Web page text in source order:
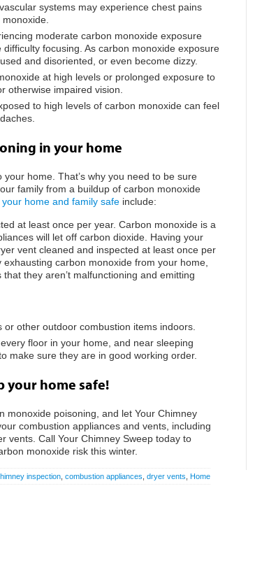
systems may experience chest pains
moderate carbon monoxide exposure
focusing. As carbon monoxide exposure
and disoriented, or even become dizzy.
at high levels or prolonged exposure to
otherwise impaired vision.
to high levels of carbon monoxide can feel
in your home
home. That’s why you need to be sure
family from a buildup of carbon monoxide
your home and family safe include:
at least once per year. Carbon monoxide is a
will let off carbon dioxide. Having your
vent cleaned and inspected at least once per
carbon monoxide from your home,
they aren’t malfunctioning and emitting
or other outdoor combustion items indoors.
floor in your home, and near sleeping
make sure they are in good working order.
your home safe!
monoxide poisoning, and let Your Chimney
combustion appliances and vents, including
vents. Call Your Chimney Sweep today to
monoxide risk this winter.
inspection combustion appliances dryer vents Home